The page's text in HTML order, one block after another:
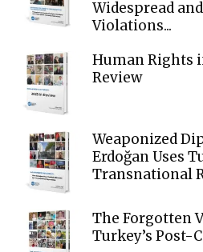
Widespread
Violations...
Human Rights
Review
Weaponized
Erdoğan Uses
Transnational
The Forgotten
Turkey’s Post-